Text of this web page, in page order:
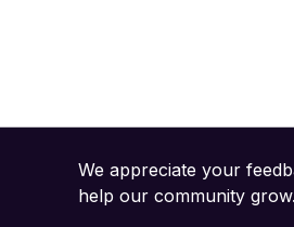
We appreciate your
help our community grow.